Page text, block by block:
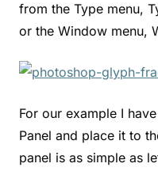
from the Type menu,
or the Window menu,
For our example I
Panel and place it to
panel is as simple as